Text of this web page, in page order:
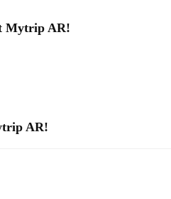
Mytrip AR!
AR!